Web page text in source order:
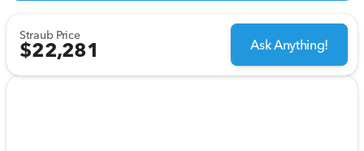
Straub Price
$22,281 Ask Anything!